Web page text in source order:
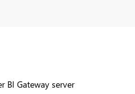
BI Gateway server